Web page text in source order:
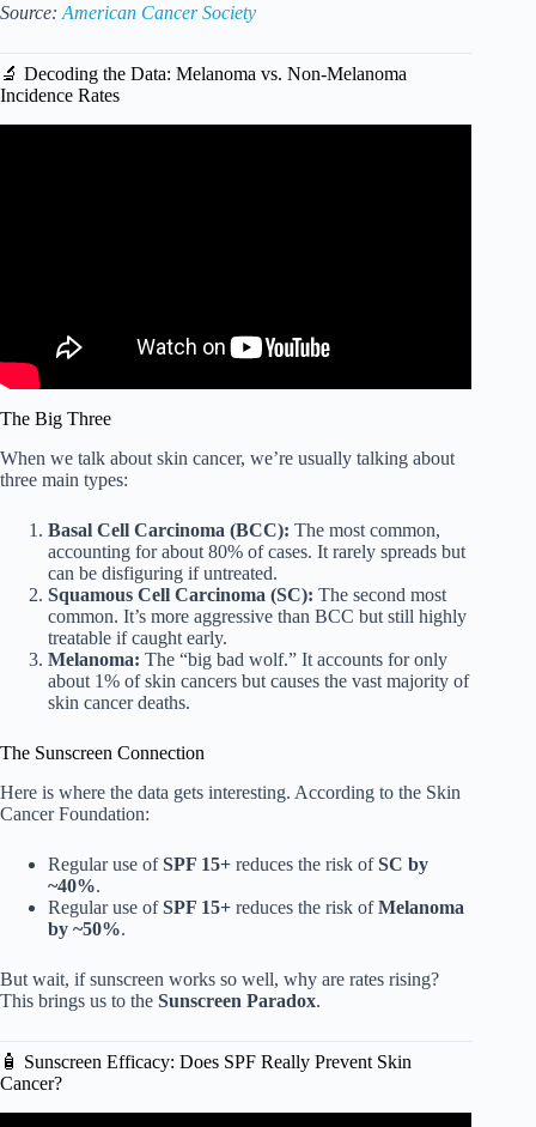
Source: American Cancer Society
🔬 Decoding the Data: Melanoma vs. Non-Melanoma
Incidence Rates
The Big Three
When we talk about skin cancer, we’re usually talking about
three main types:
Basal Cell Carcinoma (BCC): The most common,
accounting for about 80% of cases. It rarely spreads but
can be disfiguring if untreated.
Squamous Cell Carcinoma (SC): The second most
common. It’s more aggressive than BCC but still highly
treatable if caught early.
Melanoma: The “big bad wolf.” It accounts for only
about 1% of skin cancers but causes the vast majority of
skin cancer deaths.
The Sunscreen Connection
Here is where the data gets interesting. According to the Skin
Cancer Foundation:
Regular use ofSPF 15+ reduces the risk ofSC by
~40%.
Regular use ofSPF 15+ reduces the risk ofMelanoma
by ~50%.
But wait, if sunscreen works so well, why are rates rising?
This brings us to the Sunscreen Paradox.
🧴 Sunscreen Efficacy: Does SPF Really Prevent Skin
Cancer?